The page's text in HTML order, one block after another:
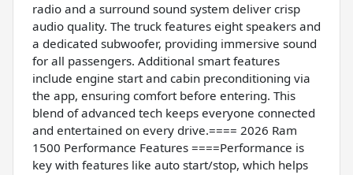
radio and a surround sound system deliver crisp
audio quality. The truck features eight speakers and
a dedicated subwoofer, providing immersive sound
for all passengers. Additional smart features
include engine start and cabin preconditioning via
the app, ensuring comfort before entering. This
blend of advanced tech keeps everyone connected
and entertained on every drive.==== 2026 Ram
1500 Performance Features ====Performance is
key with features like auto start/stop, which helps